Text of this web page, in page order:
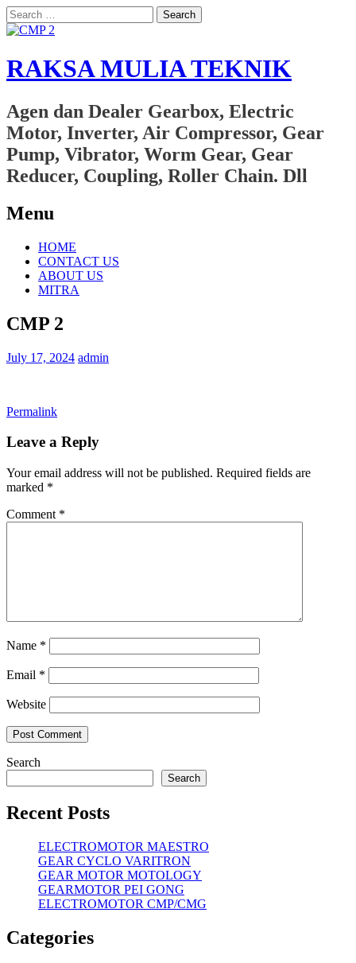
Search
for:
RAKSA MULIA TEKNIK
Agen dan Dealer Gearbox, Electric
Motor, Inverter, Air Compressor, Gear
Pump, Vibrator, Worm Gear, Gear
Reducer, Coupling, Roller Chain. Dll
Menu
Skip
content
HOME
CONTACT US
ABOUT US
MITRA
CMP 2
July 17, 2024 admin
Permalink
Leave a Reply
Your email address will not be published. Required fields are
marked *
Comment *
Name *
Email *
Website
Search
Search
Recent Posts
ELECTROMOTOR MAESTRO
GEAR CYCLO VARITRON
GEAR MOTOR MOTOLOGY
GEARMOTOR PEI GONG
ELECTROMOTOR CMP/CMG
Categories